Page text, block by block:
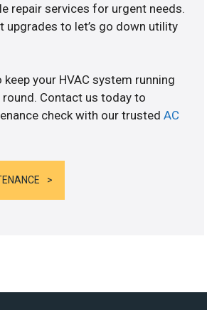
repair services for urgent needs.
upgrades to let’s go down utility
your HVAC system running
Contact us today to
check with our trustedAC